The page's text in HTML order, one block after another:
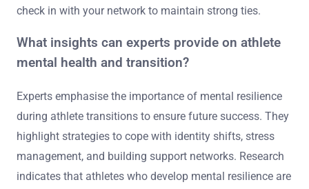
check in with your network to maintain strong ties.
What insights can experts provide on athlete
mental health and transition?
Experts emphasise the importance of mental resilience
during athlete transitions to ensure future success. They
highlight strategies to cope with identity shifts, stress
management, and building support networks. Research
indicates that athletes who develop mental resilience are